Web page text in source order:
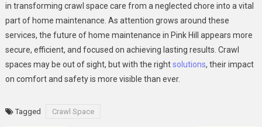
in transforming crawl space care from a neglected chore into a vital
part of home maintenance. As attention grows around these
services, the future of home maintenance in Pink Hill appears more
secure, efficient, and focused on achieving lasting results. Crawl
spaces may be out of sight, but with the rightsolutions, their impact
on comfort and safety is more visible than ever.
Tagged Crawl Space